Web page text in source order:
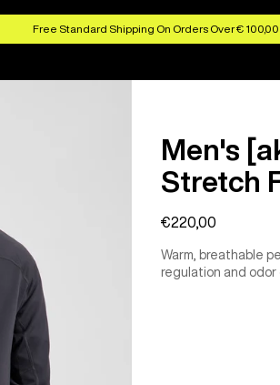
Free Standard Shipping On Orders Over € 100,00
Men's
Stretch
€220,00
Warm, breathable
regulation and odor